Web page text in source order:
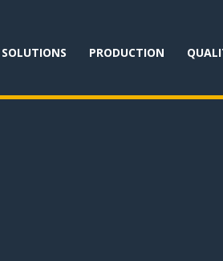
SOLUTIONS PRODUCTION